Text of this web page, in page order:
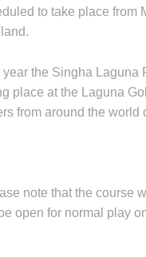
to take place from
year the Singha Laguna
place at the Laguna
from around the world
note that the course
open for normal play